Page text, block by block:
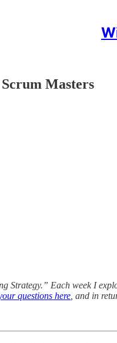
Masters
Strategy.” Each week I
questions here , and in